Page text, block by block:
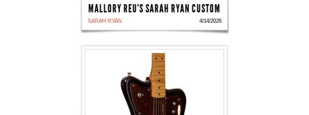
MALLORY REU'S SARAH RYAN CUSTOM
SARAH RYAN 4/14/2026